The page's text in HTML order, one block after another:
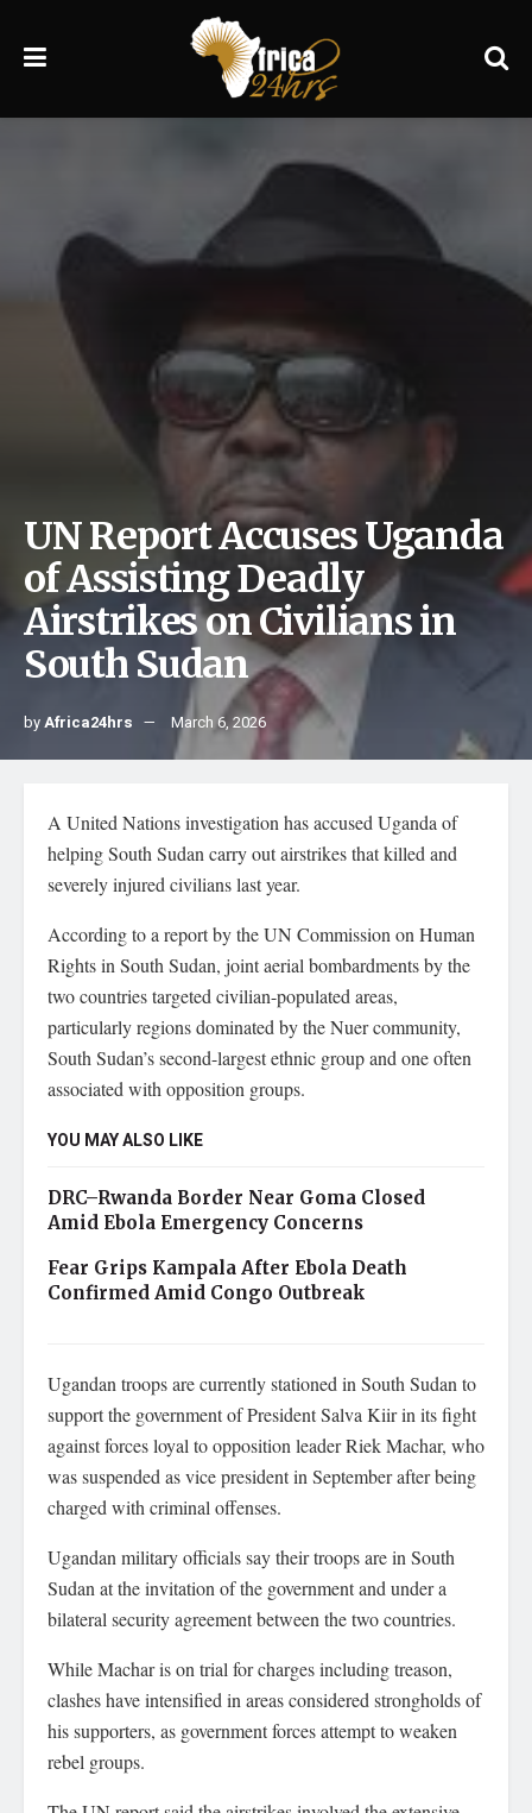
UN Report Accuses Uganda
of Assisting Deadly
Airstrikes on Civilians in
South Sudan
byAfrica24hrs March 6, 2026
A United Nations investigation has accused Uganda of
helping South Sudan carry out airstrikes that killed and
severely injured civilians last year.
According to a report by the UN Commission on Human
Rights in South Sudan, joint aerial bombardments by the
two countries targeted civilian-populated areas,
particularly regions dominated by the Nuer community,
South Sudan’s second-largest ethnic group and one often
associated with opposition groups.
YOU MAY ALSO LIKE
DRC–Rwanda Border Near Goma Closed
Amid Ebola Emergency Concerns
Fear Grips Kampala After Ebola Death
Confirmed Amid Congo Outbreak
Ugandan troops are currently stationed in South Sudan to
support the government of President Salva Kiir in its fight
against forces loyal to opposition leader Riek Machar, who
was suspended as vice president in September after being
charged with criminal offenses.
Ugandan military officials say their troops are in South
Sudan at the invitation of the government and under a
bilateral security agreement between the two countries.
While Machar is on trial for charges including treason,
clashes have intensified in areas considered strongholds of
his supporters, as government forces attempt to weaken
rebel groups.